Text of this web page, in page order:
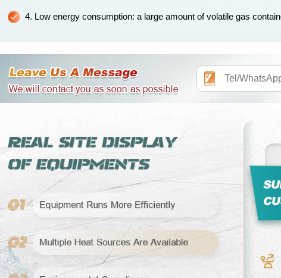
4. Low energy consumption: a large amount of volatile gas